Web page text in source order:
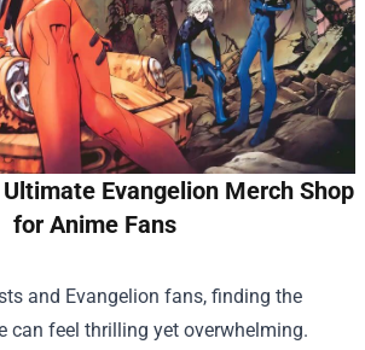
Evangelion Merch Shop
for Anime Fans
and Evangelion fans, finding the
can feel thrilling yet overwhelming.